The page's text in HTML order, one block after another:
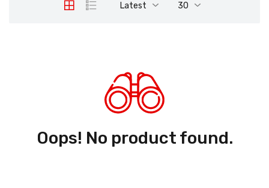
Latest 30
Oops! No product found.